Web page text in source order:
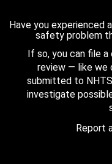
Have you experienced
safety problem
If so, you can file
review — like we
submitted to
investigate
Report